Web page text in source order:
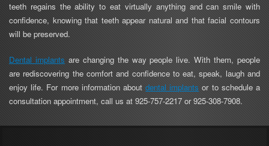
teeth regains the ability to eat virtually anything and can smile with
confidence, knowing that teeth appear natural and that facial contours
will be preserved.
Dental implants are changing the way people live. With them, people
are rediscovering the comfort and confidence to eat, speak, laugh and
enjoy life. For more information aboutdental implants or to schedule a
consultation appointment, call us at Antioch
Phone
925-757-2217 orBrentwood
Phone
925-308-7908.